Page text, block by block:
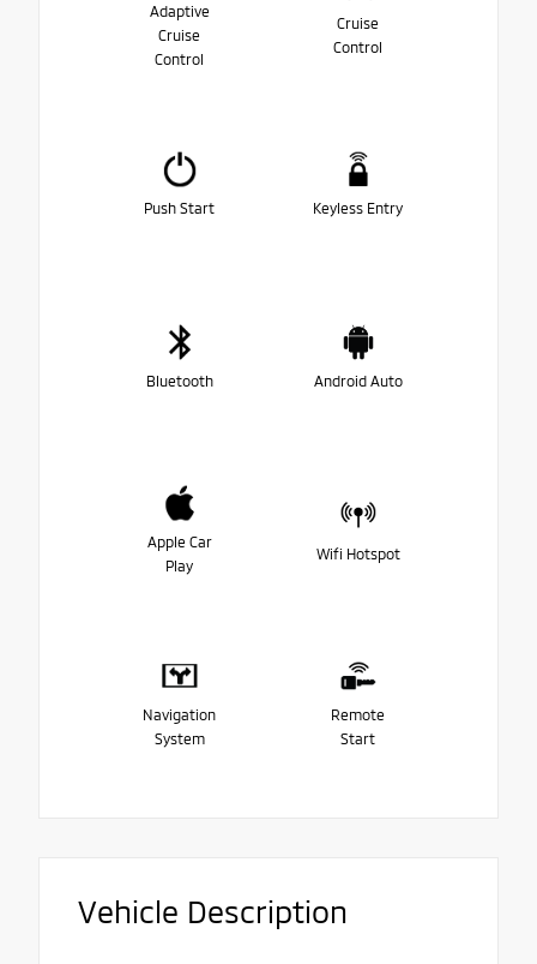
Adaptive
Cruise
Control
Cruise
Control
Push Start Keyless Entry
Bluetooth Android Auto
Apple Car
Play
Wifi Hotspot
Navigation
System
Remote
Start
Vehicle Description